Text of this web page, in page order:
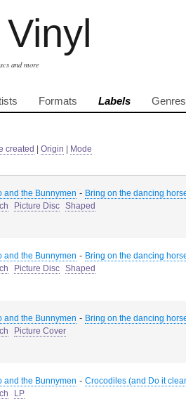
and more
Formats Labels Genres
created Origin Mode
and the Bunnymen - Bring on the dancing
Picture Disc Shaped
and the Bunnymen - Bring on the dancing
Picture Disc Shaped
and the Bunnymen - Bring on the dancing
Picture Cover
and the Bunnymen - Crocodiles (and Do it
LP